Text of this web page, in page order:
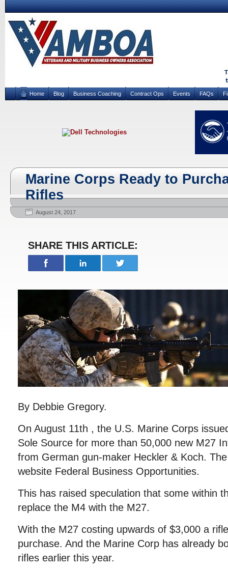
Home Blog Business Coaching Contract Ops Events FAQs
Marine Corps Ready to
Rifles
August 24, 2017
SHARE THIS ARTICLE:
By Debbie Gregory.
On August 11th , the U.S. Marine Corps
Sole Source for more than 50,000 new M27
from German gun-maker Heckler & Koch.
website Federal Business Opportunities.
This has raised speculation that some within
replace the M4 with the M27.
With the M27 costing upwards of $3,000 a
purchase. And the Marine Corp has already
rifles earlier this year.